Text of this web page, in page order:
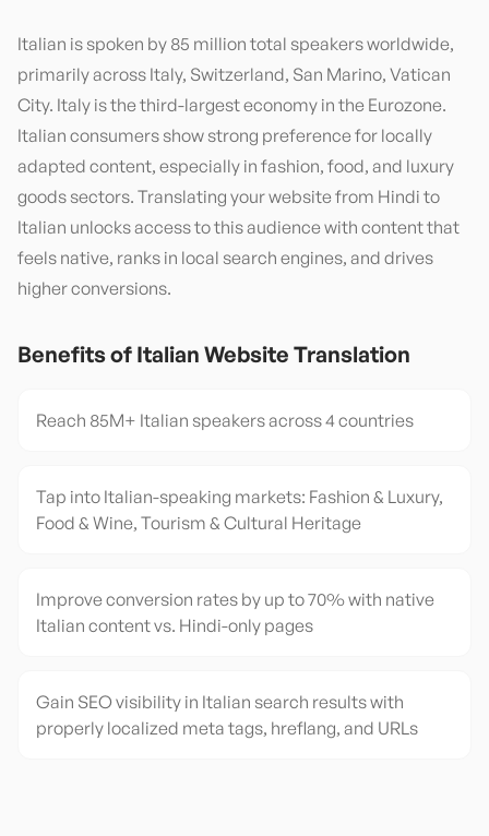
Italian is spoken by 85 million total speakers worldwide,
primarily across Italy, Switzerland, San Marino, Vatican
City. Italy is the third-largest economy in the Eurozone.
Italian consumers show strong preference for locally
adapted content, especially in fashion, food, and luxury
goods sectors. Translating your website from Hindi to
Italian unlocks access to this audience with content that
feels native, ranks in local search engines, and drives
higher conversions.
Benefits of Italian Website Translation
Reach 85M+ Italian speakers across 4 countries
Tap into Italian-speaking markets: Fashion & Luxury,
Food & Wine, Tourism & Cultural Heritage
Improve conversion rates by up to 70% with native
Italian content vs. Hindi-only pages
Gain SEO visibility in Italian search results with
properly localized meta tags, hreflang, and URLs